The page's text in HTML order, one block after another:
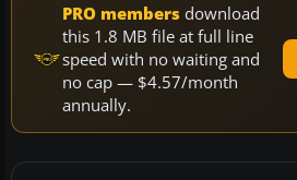
PRO members download
this 1.8 MB file at full line
speed with no waiting and
no cap — $4.57/month
annually.